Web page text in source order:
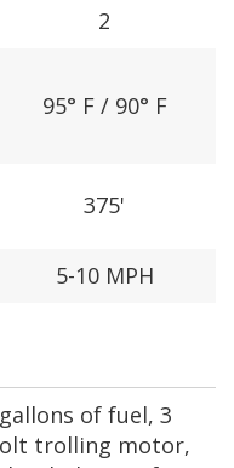
2
95° F / 90° F
375'
5-10 MPH
of fuel, 3
trolling motor,